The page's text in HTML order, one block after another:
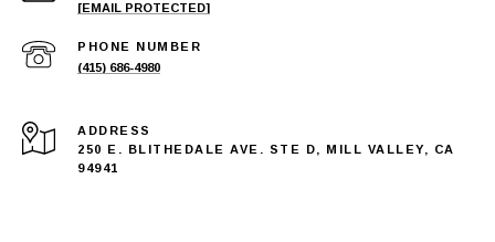
[EMAIL PROTECTED]
PHONE NUMBER
(415) 686-4980
ADDRESS
250 E. BLITHEDALE AVE. STE D, MILL VALLEY, CA
94941